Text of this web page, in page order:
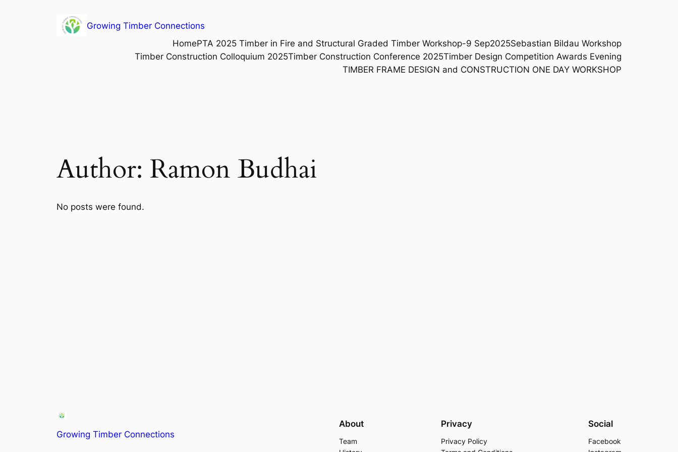
Growing Timber Connections
HomePTA 2025 Timber in Fire and Structural Graded Timber Workshop-9 Sep2025Sebastian Bildau Workshop
Timber Construction Colloquium 2025Timber Construction Conference 2025Timber Design Competition Awards Evening
TIMBER FRAME DESIGN and CONSTRUCTION ONE DAY WORKSHOP
Author: Ramon Budhai
No posts were found.
Growing Timber Connections
About
Team
Privacy
Privacy Policy
Social
Facebook